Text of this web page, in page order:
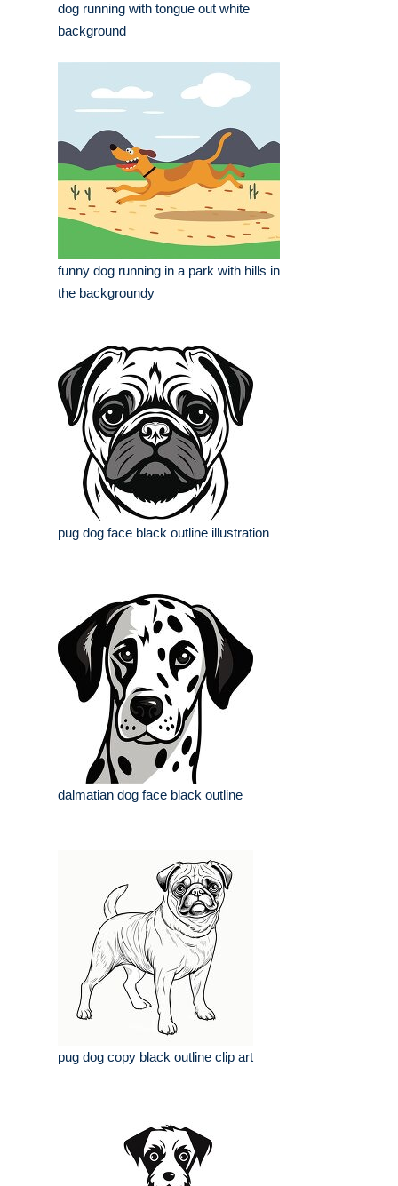
dog running with tongue out white
background
funny dog running in a park with hills in
the backgroundy
pug dog face black outline illustration
dalmatian dog face black outline
pug dog copy black outline clip art